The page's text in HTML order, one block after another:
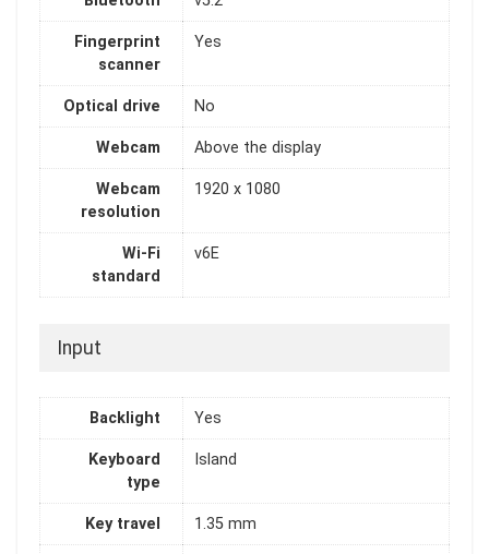
Fingerprint
scanner
Yes
Optical drive No
Webcam Above the display
Webcam
resolution
1920 x 1080
Wi-Fi
standard
v6E
Input
Backlight Yes
Keyboard
type
Island
Key travel 1.35 mm